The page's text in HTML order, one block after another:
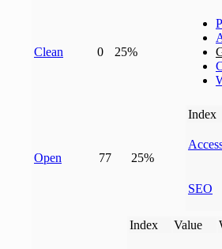
Clean 0 25%
Open 77 25%
Index
SEO
Index Value